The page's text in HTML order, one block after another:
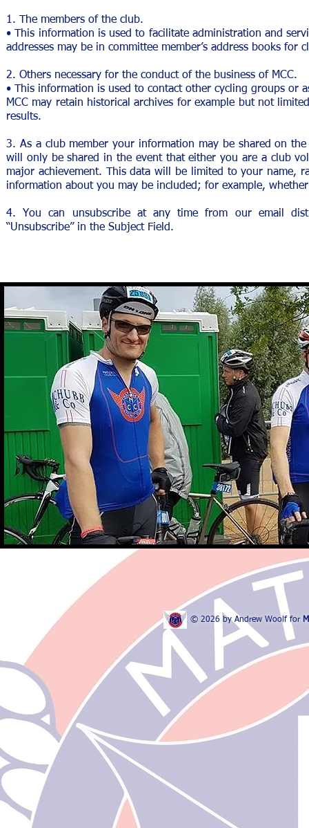
1. The members of the club.
• This information is used to facilitate administration and
addresses may be in committee member’s address books for
2. Others necessary for the conduct of the business of MCC.
• This information is used to contact other cycling groups or
MCC may retain historical archives for example but not
results.
3. As a club member your information may be shared on
will only be shared in the event that either you are a club
major achievement. This data will be limited to your name,
information about you may be included; for example,
4. You can unsubscribe at any time from our email
“Unsubscribe” in the Subject Field.
© 2026 by Andrew Woolf for